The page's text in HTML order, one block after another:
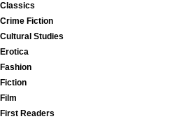
Classics
Crime Fiction
Cultural Studies
Erotica
Fashion
Fiction
Film
First Readers